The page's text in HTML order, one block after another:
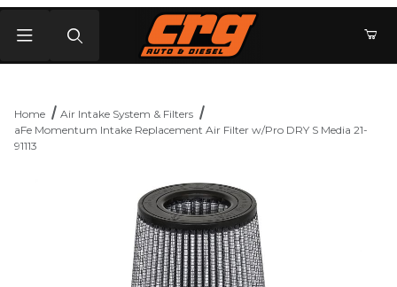
Home
Air Intake System & Filters
aFe Momentum Intake Replacement Air Filter w/Pro DRY S Media 21-
91113